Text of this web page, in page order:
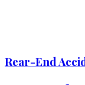
Rear-End